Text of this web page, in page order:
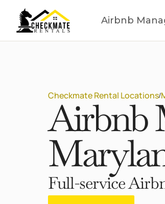
Airbnb
Checkmate Rental Locations/
Airbnb
Full-service